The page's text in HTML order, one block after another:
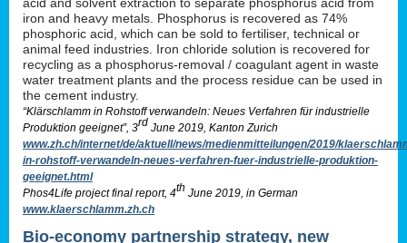
iron and heavy metals. Phosphorus is recovered as 74%
phosphoric acid, which can be sold to fertiliser, technical or
animal feed industries. Iron chloride solution is recovered for
recycling as a phosphorus-removal / coagulant agent in waste
water treatment plants and the process residue can be used in
the cement industry.
“Klärschlamm in Rohstoff verwandeln: Neues Verfahren für industrielle
Produktion geeignet”, 3rd June 2019, Kanton Zurich
www.zh.ch/internet/de/aktuell/news/medienmitteilungen/2019/
in-rohstoff-verwandeln-neues-verfahren-fuer-industrielle-produktion-
geeignet.html
Phos4Life project final report, 4th June 2019, in German
www.klaerschlamm.zh.ch
Bio-economy partnership strategy, new